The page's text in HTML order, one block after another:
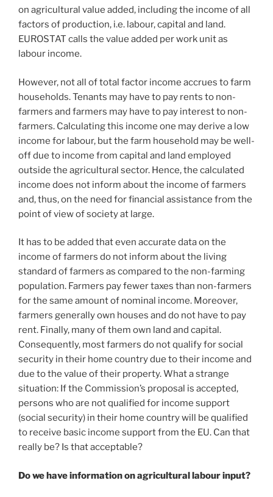
on agricultural value added, including the income of all
factors of production, i.e. labour, capital and land.
EUROSTAT calls the value added per work unit as
labour income.
However, not all of total factor income accrues to farm
households. Tenants may have to pay rents to non-
farmers and farmers may have to pay interest to non-
farmers. Calculating this income one may derive a low
income for labour, but the farm household may be well-
off due to income from capital and land employed
outside the agricultural sector. Hence, the calculated
income does not inform about the income of farmers
and, thus, on the need for financial assistance from the
point of view of society at large.
It has to be added that even accurate data on the
income of farmers do not inform about the living
standard of farmers as compared to the non-farming
population. Farmers pay fewer taxes than non-farmers
for the same amount of nominal income. Moreover,
farmers generally own houses and do not have to pay
rent. Finally, many of them own land and capital.
Consequently, most farmers do not qualify for social
security in their home country due to their income and
due to the value of their property. What a strange
situation: If the Commission’s proposal is accepted,
persons who are not qualified for income support
(social security) in their home country will be qualified
to receive basic income support from the EU. Can that
really be? Is that acceptable?
Do we have information on agricultural labour input?